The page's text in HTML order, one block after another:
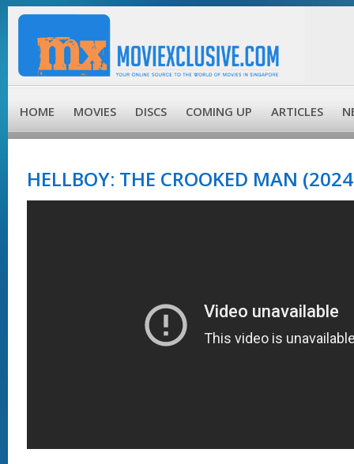
HOME MOVIES DISCS COMING UP ARTICLES
HELLBOY: THE CROOKED MAN